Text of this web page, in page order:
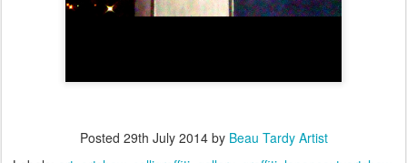
Posted 29th July 2014by Beau Tardy Artist